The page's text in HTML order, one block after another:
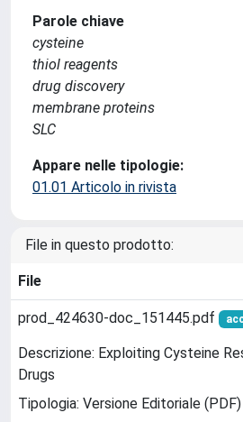
Parole chiave
cysteine
thiol reagents
drug discovery
membrane proteins
SLC
Appare nelle tipologie:
01.01 Articolo in rivista
File in questo prodotto:
File
prod_424630-doc_151445.pdf
Descrizione: Exploiting Cysteine
Drugs
Tipologia: Versione Editoriale (PDF)